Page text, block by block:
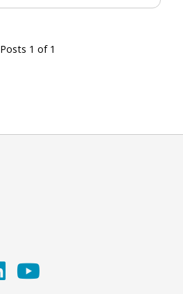
Posts 1 of 1